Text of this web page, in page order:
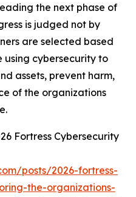
the next phase of
is judged not by
are selected based
cybersecurity to
assets, prevent harm,
of the organizations
Fortress Cybersecurity
posts/2026-fortress-
the-organizations-